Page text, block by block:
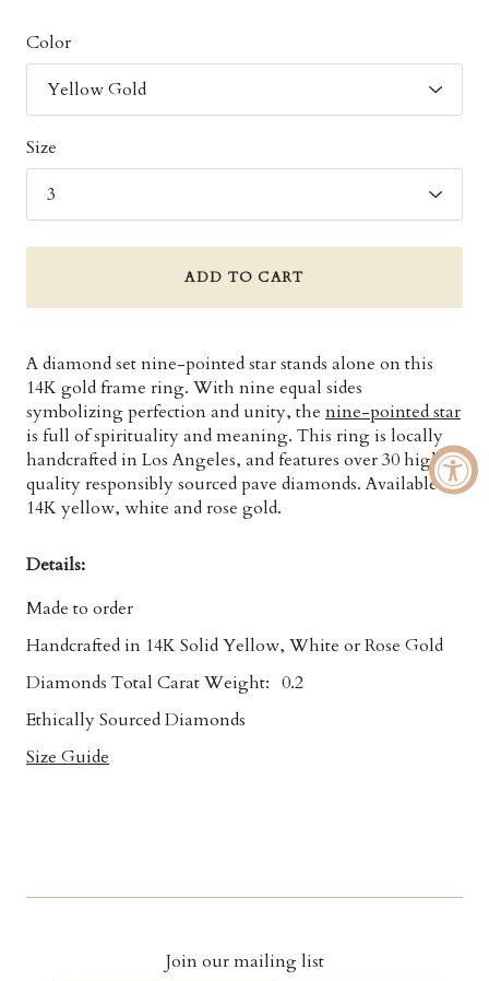
Color
Size
ADD TO CART
A diamond set nine-pointed star stands alone on this
14K gold frame ring. With nine equal sides
symbolizing perfection and unity, the nine-pointed star
is full of spirituality and meaning. This ring is locally
handcrafted in Los Angeles, and features over 30 high
quality responsibly sourced pave diamonds. Available in
14K yellow, white and rose gold.
Details:
Made to order
Handcrafted in 14K Solid Yellow, White or Rose Gold
Diamonds Total Carat Weight: 0.2
Ethically Sourced Diamonds
Size Guide
Join our mailing list